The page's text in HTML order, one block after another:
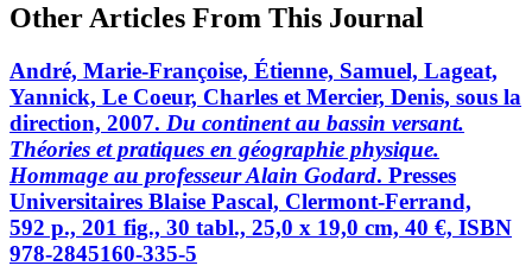
Other Articles From This Journal
André, Marie-Françoise, Étienne, Samuel, Lageat,
Yannick, Le Coeur, Charles et Mercier, Denis, sous la
direction, 2007. Du continent au bassin versant.
Théories et pratiques en géographie physique.
Hommage au professeur Alain Godard. Presses
Universitaires Blaise Pascal, Clermont-Ferrand,
592 p., 201 fig., 30 tabl., 25,0 x 19,0 cm, 40 €, ISBN
978-2845160-335-5